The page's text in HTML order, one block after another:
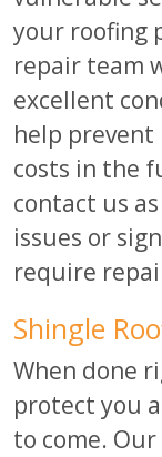
your roofing
repair team
excellent
help
costs in the
contact us
issues or
require
Shingle
When done
protect you
to come.